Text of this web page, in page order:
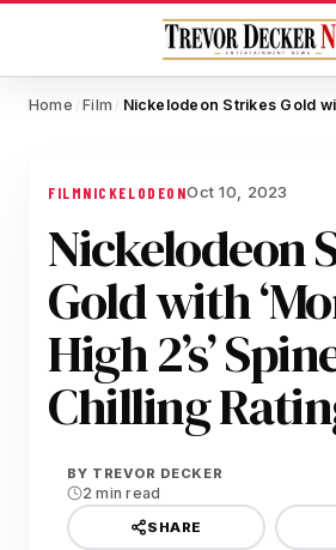
Home / Film /
FILMNICKELODEONOct 10, 2023
Nickelodeon
Gold with
High 2’s’
Chilling
BY TREVOR DECKER
2 min read
SHARE